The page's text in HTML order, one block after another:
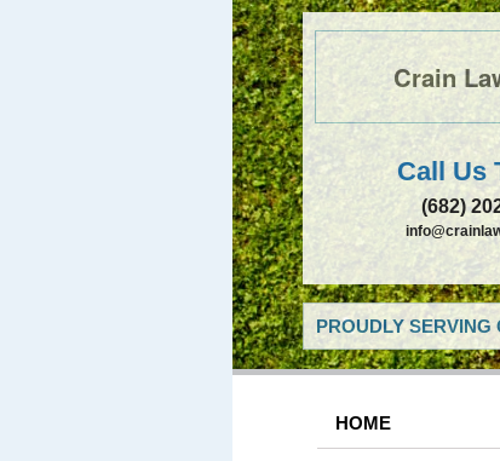
Crain
Call Us
(682)
PROUDLY SERVING
HOME